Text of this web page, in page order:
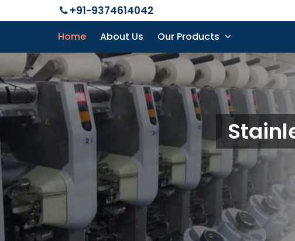
+91-9374614042
Home About Us Our Products